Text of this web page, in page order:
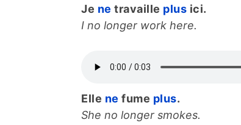
Je ne travaille plus ici.
I no longer work here.
Elle ne fume plus.
She no longer smokes.